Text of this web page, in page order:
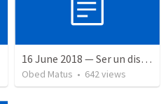
16 June 2018 — Ser un discipulo
Obed Matus • 642views